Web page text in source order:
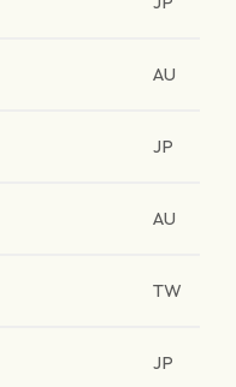
AU
JP
AU
TW
JP